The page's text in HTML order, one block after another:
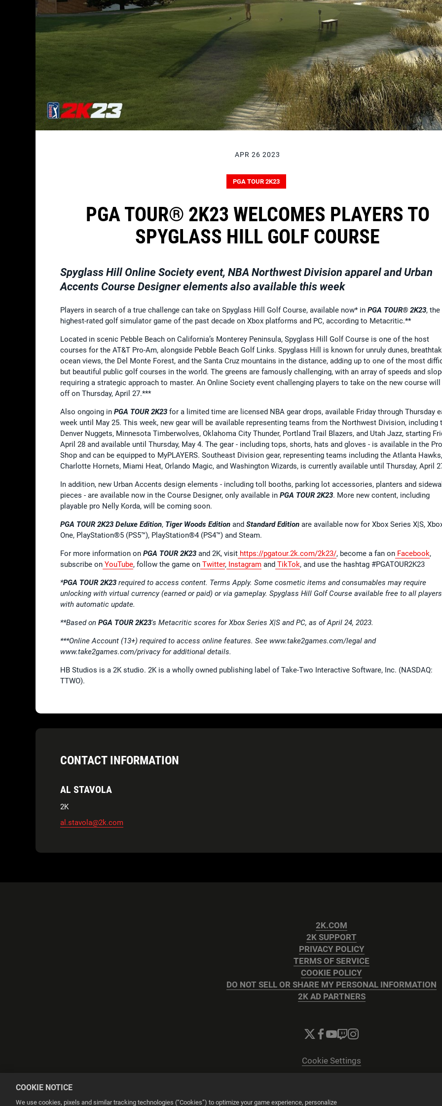
APR 26 2023
PGA TOUR 2K23
PGA TOUR® 2K23 WELCOMES PLAYERS TO
SPYGLASS HILL GOLF COURSE
Spyglass Hill Online Society event, NBA Northwest Division apparel and Urban
Accents Course Designer elements also available this week
Players in search of a true challenge can take on Spyglass Hill Golf Course, available now* in PGA TOUR® 2K23, the
highest-rated golf simulator game of the past decade on Xbox platforms and PC, according to Metacritic.**
Located in scenic Pebble Beach on California’s Monterey Peninsula, Spyglass Hill Golf Course is one of the host
courses for the AT&T Pro-Am, alongside Pebble Beach Golf Links. Spyglass Hill is known for unruly dunes,
ocean views, the Del Monte Forest, and the Santa Cruz mountains in the distance, adding up to one of the most
but beautiful public golf courses in the world. The greens are famously challenging, with an array of speeds and
requiring a strategic approach to master. An Online Society event challenging players to take on the new course
off on Thursday, April 27.***
Also ongoing in PGA TOUR 2K23 for a limited time are licensed NBA gear drops, available Friday through Thursday
week until May 25. This week, new gear will be available representing teams from the Northwest Division, including
Denver Nuggets, Minnesota Timberwolves, Oklahoma City Thunder, Portland Trail Blazers, and Utah Jazz, starting
April 28 and available until Thursday, May 4. The gear - including tops, shorts, hats and gloves - is available in the Pro
Shop and can be equipped to MyPLAYERS. Southeast Division gear, representing teams including the Atlanta Hawks,
Charlotte Hornets, Miami Heat, Orlando Magic, and Washington Wizards, is currently available until Thursday, April
In addition, new Urban Accents design elements - including toll booths, parking lot accessories, planters and
pieces - are available now in the Course Designer, only available in PGA TOUR 2K23. More new content, including
playable pro Nelly Korda, will be coming soon.
PGA TOUR 2K23 Deluxe Edition, Tiger Woods Edition and Standard Edition are available now for Xbox Series X|S,
One, PlayStation®5 (PS5™), PlayStation®4 (PS4™) and Steam.
​​For more information on PGA TOUR 2K23 and 2K, visit https://pgatour.2k.com/2k23/, become a fan on Facebook,
subscribe on YouTube, follow the game on Twitter, Instagram and TikTok, and use the hashtag #PGATOUR2K23
*PGA TOUR 2K23 required to access content. Terms Apply. Some cosmetic items and consumables may require
unlocking with virtual currency (earned or paid) or via gameplay. Spyglass Hill Golf Course available free to all players
with automatic update.
**Based on PGA TOUR 2K23's Metacritic scores for Xbox Series X|S and PC, as of April 24, 2023.
***Online Account (13+) required to access online features. See www.take2games.com/legal and
www.take2games.com/privacy for additional details.
HB Studios is a 2K studio. 2K is a wholly owned publishing label of Take-Two Interactive Software, Inc. (NASDAQ:
TTWO).
CONTACT INFORMATION
AL STAVOLA
2K
al.stavola@2k.com
2K.COM
2K SUPPORT
PRIVACY POLICY
TERMS OF SERVICE
COOKIE POLICY
DO NOT SELL OR SHARE MY PERSONAL INFORMATION
2K AD PARTNERS
Cookie Settings
Powered byOnclusive PR Manager™
COOKIE NOTICE
We use cookies, pixels and similar tracking technologies (“Cookies”) to optimize your game experience, personalize